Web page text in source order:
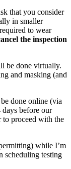
that you consider
in smaller
to wear
the inspection
be done virtually.
and masking (and
done online (via
before our
to proceed with the
while I’m
scheduling testing